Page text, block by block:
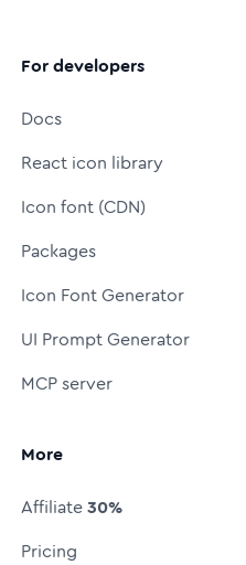
For developers
Docs
React icon library
Icon font (CDN)
Packages
Icon Font Generator
UI Prompt Generator
MCP server
More
Affiliate30%
Pricing